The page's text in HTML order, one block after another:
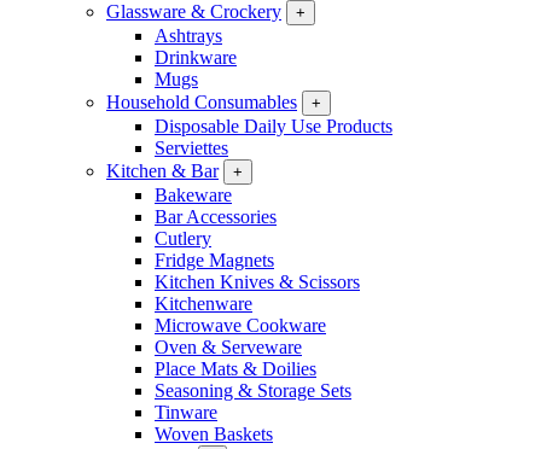
Glassware & Crockery
+
Ashtrays
Drinkware
Mugs
Household Consumables
+
Disposable Daily Use Products
Serviettes
Kitchen & Bar
+
Bakeware
Bar Accessories
Cutlery
Fridge Magnets
Kitchen Knives & Scissors
Kitchenware
Microwave Cookware
Oven & Serveware
Place Mats & Doilies
Seasoning & Storage Sets
Tinware
Woven Baskets